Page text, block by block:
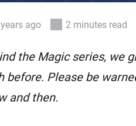
ago 2 minutes read
the Magic series, we
before. Please be
and then.